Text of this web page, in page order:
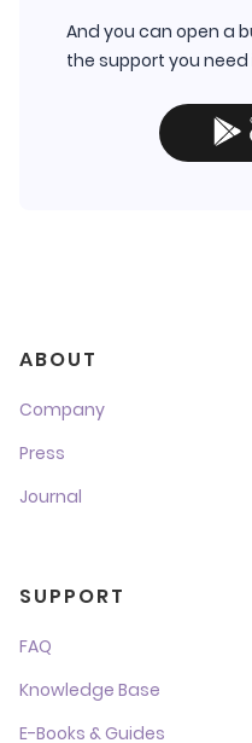
And you can open a
the support you
ABOUT
Company
Press
Journal
SUPPORT
FAQ
Knowledge Base
E-Books & Guides